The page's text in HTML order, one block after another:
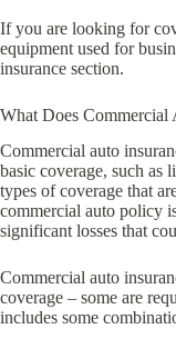
If you are looking for
equipment used for
insurance section.
What Does Commercial
Commercial auto
basic coverage, such as
types of coverage that
commercial auto policy
significant losses that
Commercial auto
coverage – some are
includes some